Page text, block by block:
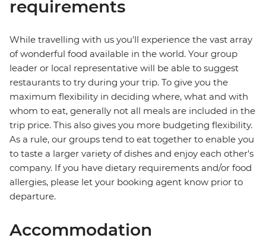
requirements
While travelling with us you'll experience the vast array
of wonderful food available in the world. Your group
leader or local representative will be able to suggest
restaurants to try during your trip. To give you the
maximum flexibility in deciding where, what and with
whom to eat, generally not all meals are included in the
trip price. This also gives you more budgeting flexibility.
As a rule, our groups tend to eat together to enable you
to taste a larger variety of dishes and enjoy each other's
company. If you have dietary requirements and/or food
allergies, please let your booking agent know prior to
departure.
Accommodation